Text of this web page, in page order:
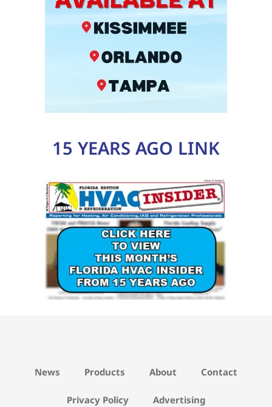
15 YEARS AGO LINK
News Products About Contact
Privacy Policy Advertising